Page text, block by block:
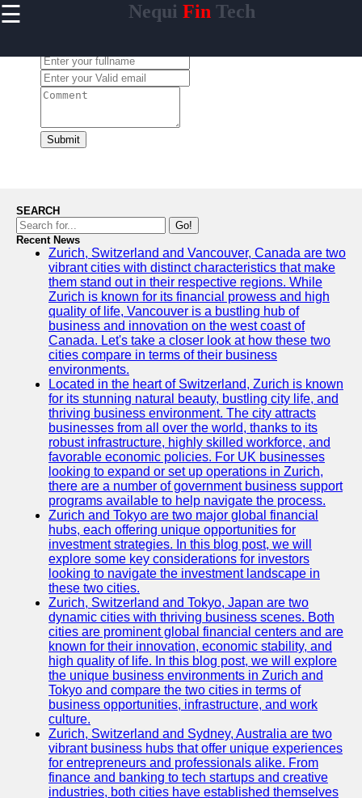
☰ Nequi Fin Tech
Home
nequi
Facebook
Instagram
Twitter
Telegram
Help &
Support
Contact
About
Write
for Us
Submit
SEARCH
Go!
Recent News
Zurich, Switzerland and Vancouver, Canada are two
vibrant cities with distinct characteristics that make
them stand out in their respective regions. While
Zurich is known for its financial prowess and high
quality of life, Vancouver is a bustling hub of
business and innovation on the west coast of
Canada. Let's take a closer look at how these two
cities compare in terms of their business
environments.
Located in the heart of Switzerland, Zurich is known
for its stunning natural beauty, bustling city life, and
thriving business environment. The city attracts
businesses from all over the world, thanks to its
robust infrastructure, highly skilled workforce, and
favorable economic policies. For UK businesses
looking to expand or set up operations in Zurich,
there are a number of government business support
programs available to help navigate the process.
Zurich and Tokyo are two major global financial
hubs, each offering unique opportunities for
investment strategies. In this blog post, we will
explore some key considerations for investors
looking to navigate the investment landscape in
these two cities.
Zurich, Switzerland and Tokyo, Japan are two
dynamic cities with thriving business scenes. Both
cities are prominent global financial centers and are
known for their innovation, economic stability, and
high quality of life. In this blog post, we will explore
the unique business environments in Zurich and
Tokyo and compare the two cities in terms of
business opportunities, infrastructure, and work
culture.
Zurich, Switzerland and Sydney, Australia are two
vibrant business hubs that offer unique experiences
for entrepreneurs and professionals alike. From
finance and banking to tech startups and creative
industries, both cities have established themselves